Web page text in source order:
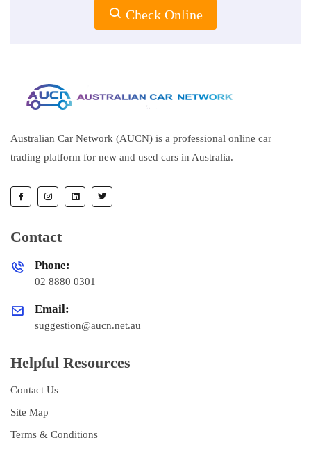
Check Online
Australian Car Network (AUCN) is a professional online car
trading platform for new and used cars in Australia.
Contact
Phone:
02 8880 0301
Email:
suggestion@aucn.net.au
Helpful Resources
Contact Us
Site Map
Terms & Conditions